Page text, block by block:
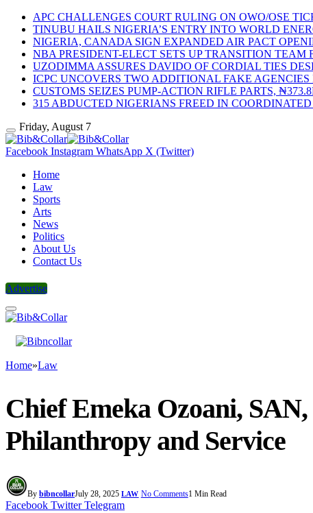
APC CHALLENGES COURT RULING ON OWO/OSE
TINUBU HAILS NIGERIA’S ENTRY INTO WORLD
NIGERIA, CANADA SIGN EXPANDED AIR PACT
NBA PRESIDENT-ELECT SETS UP TRANSITION TEAM
UZODIMMA ASSURES DAVIDO OF CORDIAL TIES
ICPC UNCOVERS TWO ADDITIONAL FAKE
CUSTOMS SEIZES PUMP-ACTION RIFLE PARTS,
315 ABDUCTED NIGERIANS FREED IN COORDINATED
Friday, August 7
Facebook Instagram WhatsApp X (Twitter)
Home
Law
Sports
Arts
News
Politics
About Us
Contact Us
Advertise
Home»Law
Chief Emeka Ozoani,
Philanthropy and Service
By bibncollarJuly 28, 2025 LAW No Comments1 Min Read
Facebook Twitter Telegram